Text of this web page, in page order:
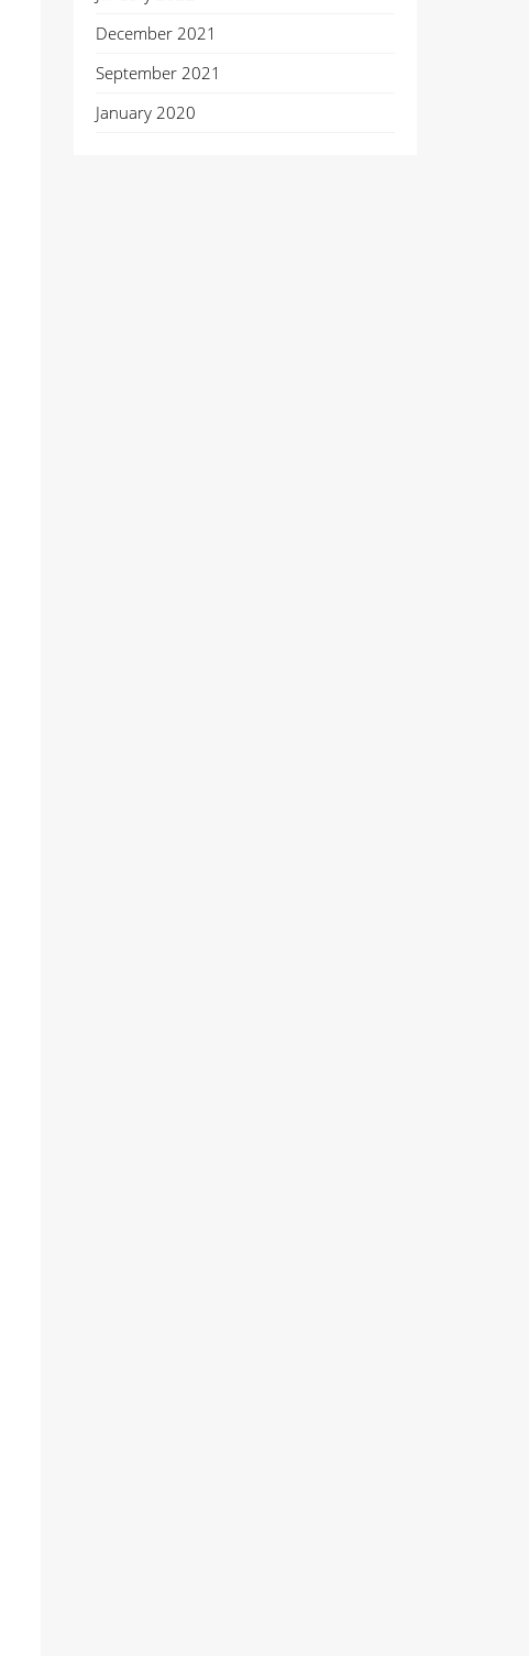
December 2021
September 2021
January 2020